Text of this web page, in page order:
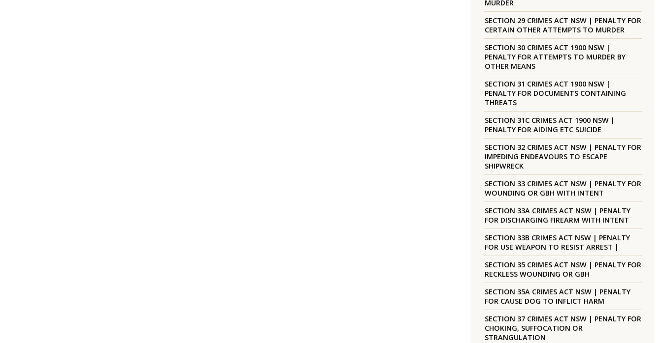
MURDER
SECTION 29 CRIMES ACT NSW | PENALTY FOR
CERTAIN OTHER ATTEMPTS TO MURDER
SECTION 30 CRIMES ACT 1900 NSW |
PENALTY FOR ATTEMPTS TO MURDER BY
OTHER MEANS
SECTION 31 CRIMES ACT 1900 NSW |
PENALTY FOR DOCUMENTS CONTAINING
THREATS
SECTION 31C CRIMES ACT 1900 NSW |
PENALTY FOR AIDING ETC SUICIDE
SECTION 32 CRIMES ACT NSW | PENALTY FOR
IMPEDING ENDEAVOURS TO ESCAPE
SHIPWRECK
SECTION 33 CRIMES ACT NSW | PENALTY FOR
WOUNDING OR GBH WITH INTENT
SECTION 33A CRIMES ACT NSW | PENALTY
FOR DISCHARGING FIREARM WITH INTENT
SECTION 33B CRIMES ACT NSW | PENALTY
FOR USE WEAPON TO RESIST ARREST |
SECTION 35 CRIMES ACT NSW | PENALTY FOR
RECKLESS WOUNDING OR GBH
SECTION 35A CRIMES ACT NSW | PENALTY
FOR CAUSE DOG TO INFLICT HARM
SECTION 37 CRIMES ACT NSW | PENALTY FOR
CHOKING, SUFFOCATION OR
STRANGULATION